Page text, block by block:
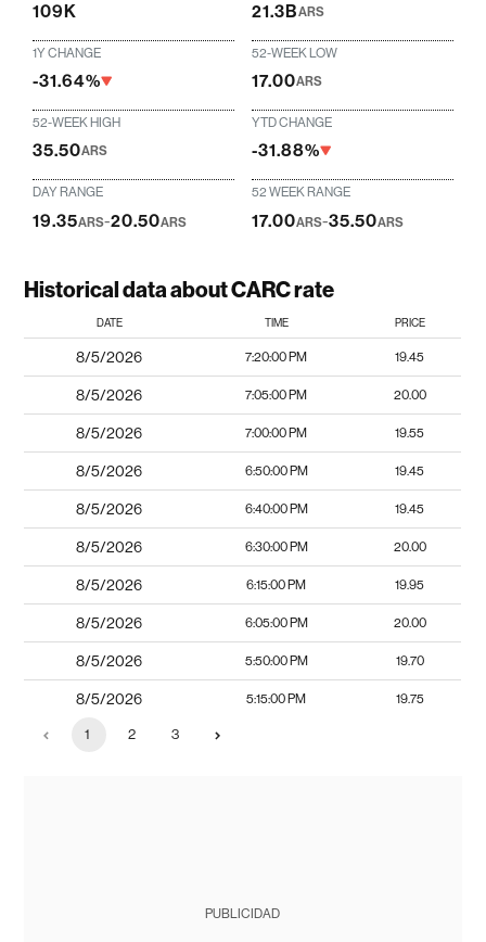
109K 21.3BARS
1Y CHANGE
-31.64%
52-WEEK LOW
17.00ARS
52-WEEK HIGH
35.50ARS
YTD CHANGE
-31.88%
DAY RANGE
19.35ARS-20.50ARS
52 WEEK RANGE
17.00ARS-35.50ARS
Historical data about CARC rate
DATE TIME PRICE
8/5/2026 7:20:00 PM 19.45
8/5/2026 7:05:00 PM 20.00
8/5/2026 7:00:00 PM 19.55
8/5/2026 6:50:00 PM 19.45
8/5/2026 6:40:00 PM 19.45
8/5/2026 6:30:00 PM 20.00
8/5/2026 6:15:00 PM 19.95
8/5/2026 6:05:00 PM 20.00
8/5/2026 5:50:00 PM 19.70
8/5/2026 5:15:00 PM 19.75
1 2 3
PUBLICIDAD